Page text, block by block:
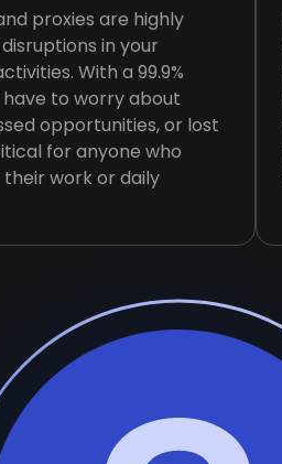
proxies are highly
in your
With a 99.9%
have to worry about
opportunities, or lost
for anyone who
work or daily